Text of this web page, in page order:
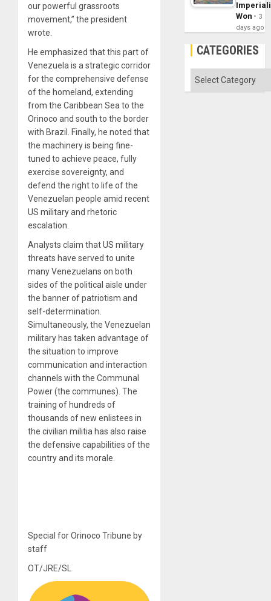
our powerful grassroots
movement,” the president
wrote.
He emphasized that this part of
Venezuela is a strategic corridor
for the comprehensive defense
of the homeland, extending
from the Caribbean Sea to the
Orinoco and south to the border
with Brazil. Finally, he noted that
the machinery is being fine-
tuned to achieve peace, fully
exercise sovereignty, and
defend the right to life of the
Venezuelan people amid recent
US military and rhetoric
escalation.
Analysts claim that US military
threats have served to unite
many Venezuelans on both
sides of the political aisle under
the banner of patriotism and
self-determination.
Simultaneously, the Venezuelan
military has taken advantage of
the situation to improve
communication and interaction
channels with the Communal
Power (the communes). The
training of hundreds of
thousands of new enlistees in
the civilian militia has also raise
the defensive capabilities of the
country and its morale.
Special for Orinoco Tribune by
staff
OT/JRE/SL
Won
3
days ago
CATEGORIES
Categories